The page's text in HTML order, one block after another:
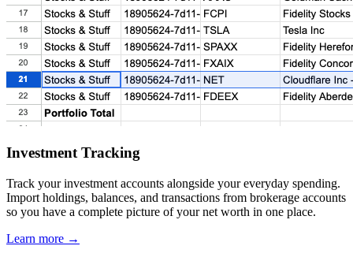
Investment Tracking
Track your investment accounts alongside your everyday spending.
Import holdings, balances, and transactions from brokerage accounts
so you have a complete picture of your net worth in one place.
Learn more →